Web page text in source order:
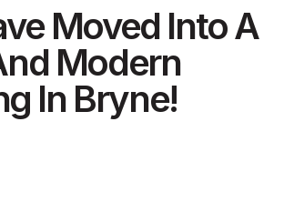
Moved Into A
Modern
In Bryne!